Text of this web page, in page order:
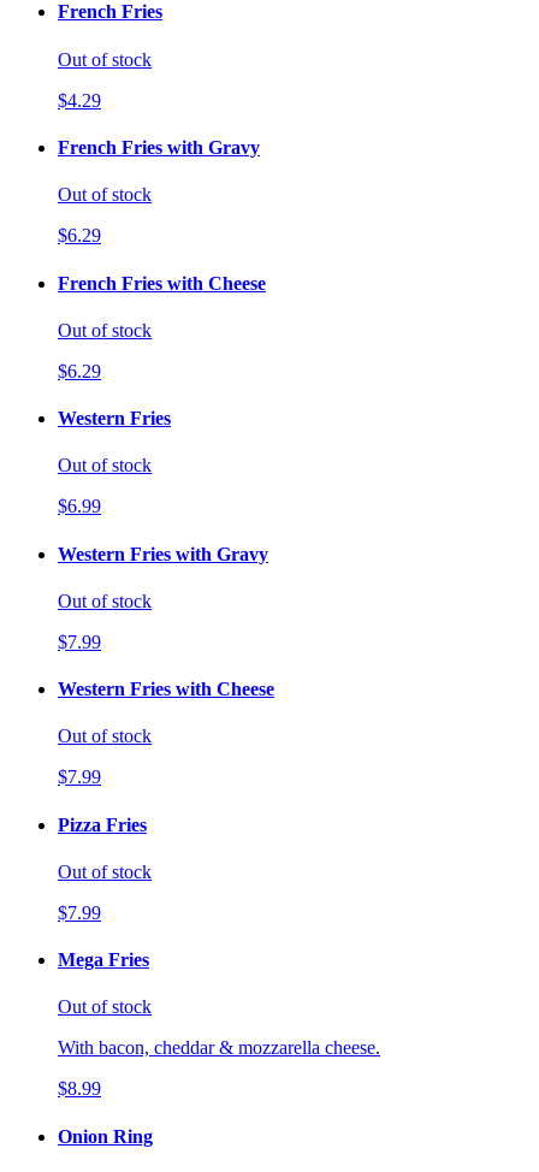
French Fries
Out of stock
$4.29
French Fries with Gravy
Out of stock
$6.29
French Fries with Cheese
Out of stock
$6.29
Western Fries
Out of stock
$6.99
Western Fries with Gravy
Out of stock
$7.99
Western Fries with Cheese
Out of stock
$7.99
Pizza Fries
Out of stock
$7.99
Mega Fries
Out of stock
With bacon, cheddar & mozzarella cheese.
$8.99
Onion Ring